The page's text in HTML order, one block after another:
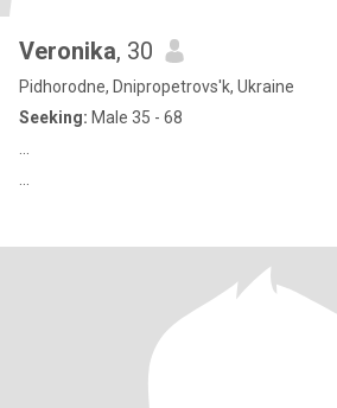
Veronika, 30
Pidhorodne, Dnipropetrovs'k, Ukraine
Seeking: Male 35 - 68